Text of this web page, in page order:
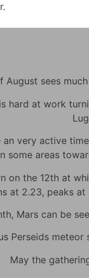
August sees
hard at work
an very active
some areas
on the 12th at
at 2.23, peaks
Mars can be
Perseids
May the